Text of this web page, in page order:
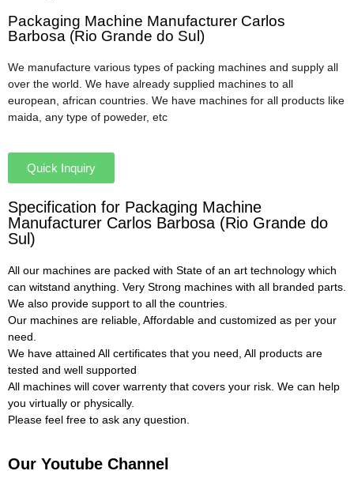
Packaging Machine Manufacturer Carlos
Barbosa (Rio Grande do Sul)
We manufacture various types of packing machines and supply all
over the world. We have already supplied machines to all
european, african countries. We have machines for all products like
maida, any type of poweder, etc
Quick Inquiry
Specification for Packaging Machine
Manufacturer Carlos Barbosa (Rio Grande do
Sul)
All our machines are packed with State of an art technology which
can witstand anything. Very Strong machines with all branded parts.
We also provide support to all the countries.
Our machines are reliable, Affordable and customized as per your
need.
We have attained All certificates that you need, All products are
tested and well supported
All machines will cover warrenty that covers your risk. We can help
you virtually or physically.
Please feel free to ask any question.
Our Youtube Channel